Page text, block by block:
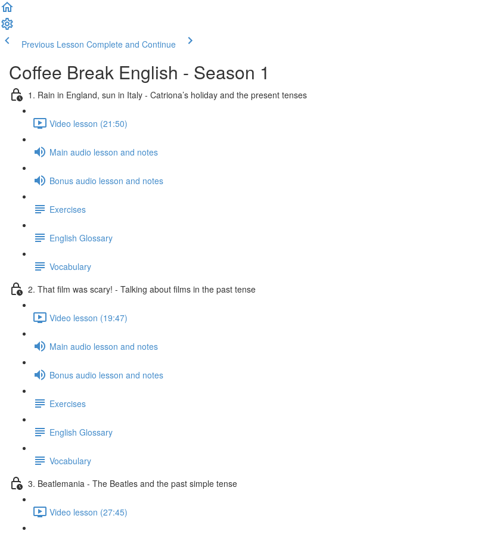
Previous Lesson Complete and Continue
Coffee Break English - Season 1
1. Rain in England, sun in Italy - Catriona’s holiday and the present tenses
Video lesson (21:50)
Main audio lesson and notes
Bonus audio lesson and notes
Exercises
English Glossary
Vocabulary
2. That film was scary! - Talking about films in the past tense
Video lesson (19:47)
Main audio lesson and notes
Bonus audio lesson and notes
Exercises
English Glossary
Vocabulary
3. Beatlemania - The Beatles and the past simple tense
Video lesson (27:45)